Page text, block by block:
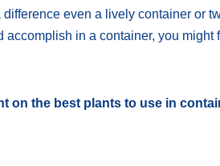
even a lively container or
accomplish in a container, you
on the best plants to use in